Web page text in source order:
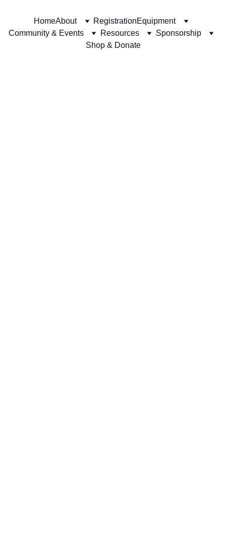
HomeAbout RegistrationEquipment
Community & Events
Resources
Sponsorship
Shop & Donate